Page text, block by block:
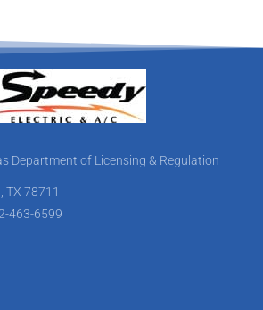
Department of Licensing & Regulation
TX 78711
463-6599